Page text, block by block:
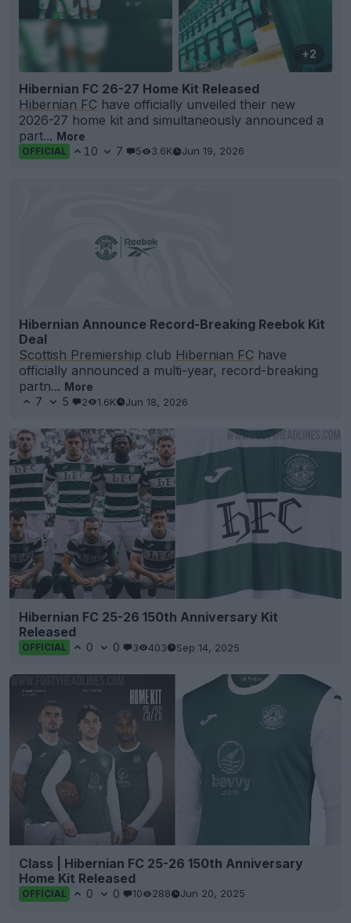
+2
Hibernian FC 26-27 Home Kit Released
Hibernian FC have officially unveiled their new
2026-27 home kit and simultaneously announced a
part... More
OFFICIAL 10 7 5 3.6K Jun 19, 2026
Hibernian Announce Record-Breaking Reebok Kit
Deal
Scottish Premiership club Hibernian FC have
officially announced a multi-year, record-breaking
partn... More
7
5 2 1.6K Jun 18, 2026
Hibernian FC 25-26 150th Anniversary Kit
Released
OFFICIAL 0 0 3 403 Sep 14, 2025
Class | Hibernian FC 25-26 150th Anniversary
Home Kit Released
OFFICIAL 0 0 10 288 Jun 20, 2025